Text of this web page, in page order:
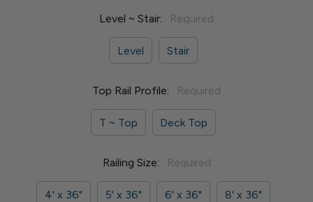
Level ~ Stair: Required
Level Stair
Top Rail Profile: Required
T ~ Top Deck Top
Railing Size: Required
4' x 36" 5' x 36" 6' x 36" 8' x 36"